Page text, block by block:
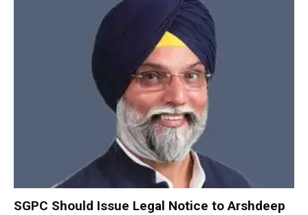
SGPC Should Issue Legal Notice to Arshdeep